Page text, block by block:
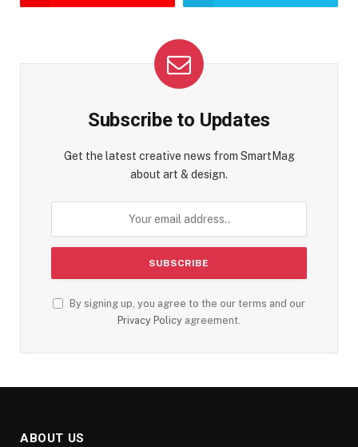
Subscribe to Updates
Get the latest creative news from SmartMag
about art & design.
By signing up, you agree to the our terms and our
Privacy Policy agreement.
ABOUT US